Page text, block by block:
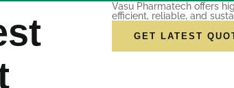
Vasu Pharmatech offers
efficient, reliable, and
GET LATEST